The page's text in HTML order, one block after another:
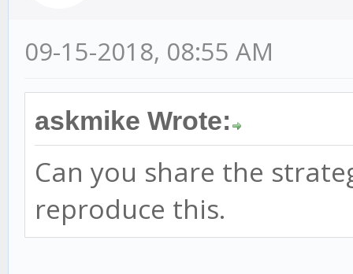
09-15-2018, 08:55 AM
askmike Wrote:
Can you share the
reproduce this.